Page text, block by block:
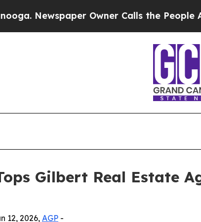
Newspaper Owner Calls the People
Gilbert Real Estate
12, 2026, AGP -